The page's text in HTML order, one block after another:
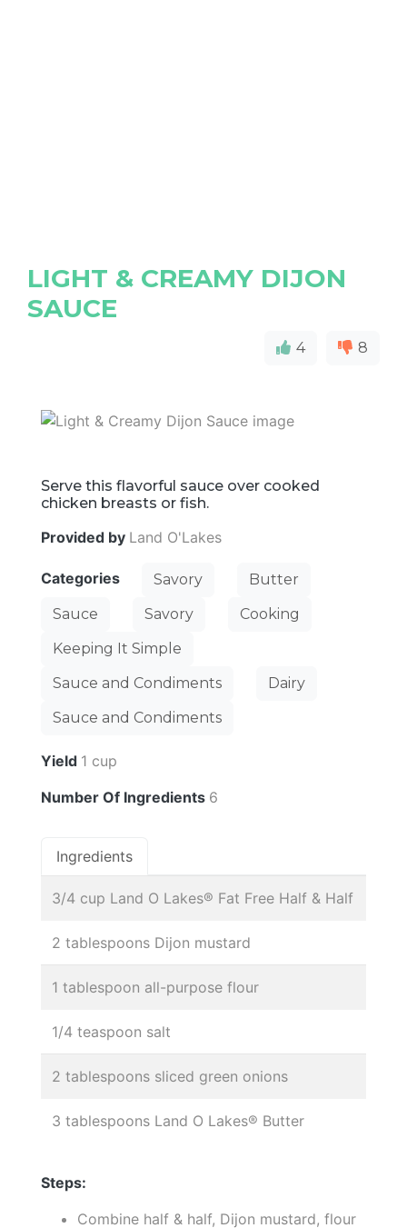
LIGHT & CREAMY DIJON
SAUCE
4 8
Serve this flavorful sauce over cooked
chicken breasts or fish.
Provided by Land O'Lakes
Categories Savory
Butter
Sauce
Savory
Cooking
Keeping It Simple
Sauce and Condiments
Dairy
Sauce and Condiments
Yield 1 cup
Number Of Ingredients 6
Ingredients
3/4 cup Land O Lakes® Fat Free Half & Half
2 tablespoons Dijon mustard
1 tablespoon all-purpose flour
1/4 teaspoon salt
2 tablespoons sliced green onions
3 tablespoons Land O Lakes® Butter
Steps:
Combine half & half, Dijon mustard, flour